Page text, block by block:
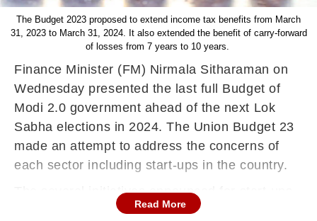
The Budget 2023 proposed to extend income tax benefits from March
31, 2023 to March 31, 2024. It also extended the benefit of carry-forward
of losses from 7 years to 10 years.
Finance Minister (FM) Nirmala Sitharaman on
Wednesday presented the last full Budget of
Modi 2.0 government ahead of the next Lok
Sabha elections in 2024. The Union Budget 23
made an attempt to address the concerns of
each sector including start-ups in the country.
The several initiatives announced for start-ups
in Budget 2023 augur well for the growth of the
Read More